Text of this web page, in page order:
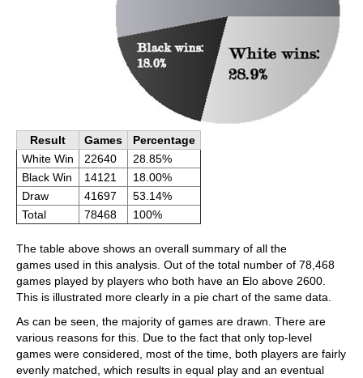
Result Games
Percentage
White Win
22640
28.85%
Black Win
14121
18.00%
Draw
41697
53.14%
Total
78468 100%
The table above shows an overall summary of all the
games used in this analysis. Out of the total number of 78,468
games played by players who both have an Elo above 2600.
This is illustrated more clearly in a pie chart of the same data.
As can be seen, the majority of games are drawn. There are
various reasons for this. Due to the fact that only top-level
games were considered, most of the time, both players are fairly
evenly matched, which results in equal play and an eventual